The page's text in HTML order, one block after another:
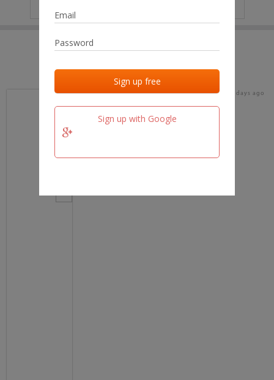
Sign up with Google
Last added Last checked
team.fm 17 days ago